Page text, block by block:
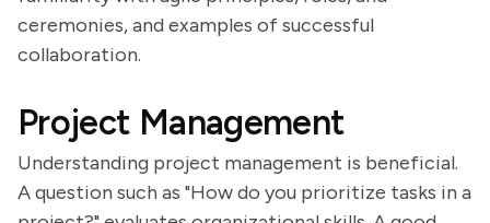
ceremonies, and examples of successful
collaboration.
Project Management
Understanding project management is beneficial.
A question such as "How do you prioritize tasks in a